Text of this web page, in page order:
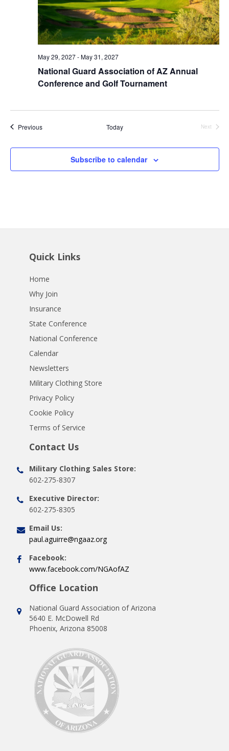
National Guard Association of AZ Annual
Conference and Golf Tournament
May 29, 2027-May 31, 2027
PreviousEvents Today
Next
Subscribe to calendar
Quick Links
Home
Why Join
Insurance
State Conference
National Conference
Calendar
Newsletters
Military Clothing Store
Privacy Policy
Cookie Policy
Terms of Service
Contact Us
Military Clothing Sales Store:
602-275-8307
Executive Director:
602-275-8305
Email Us:
paul.aguirre@ngaaz.org
Facebook:
www.facebook.com/NGAofAZ
Office Location
National Guard Association of Arizona
5640 E. McDowell Rd
Phoenix, Arizona 85008